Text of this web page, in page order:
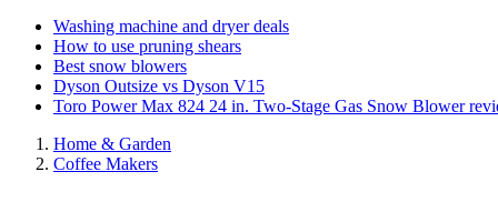
Washing machine and dryer deals
How to use pruning shears
Best snow blowers
Dyson Outsize vs Dyson V15
Toro Power Max 824 24 in. Two-Stage Gas Snow Blower
Home & Garden
Coffee Makers